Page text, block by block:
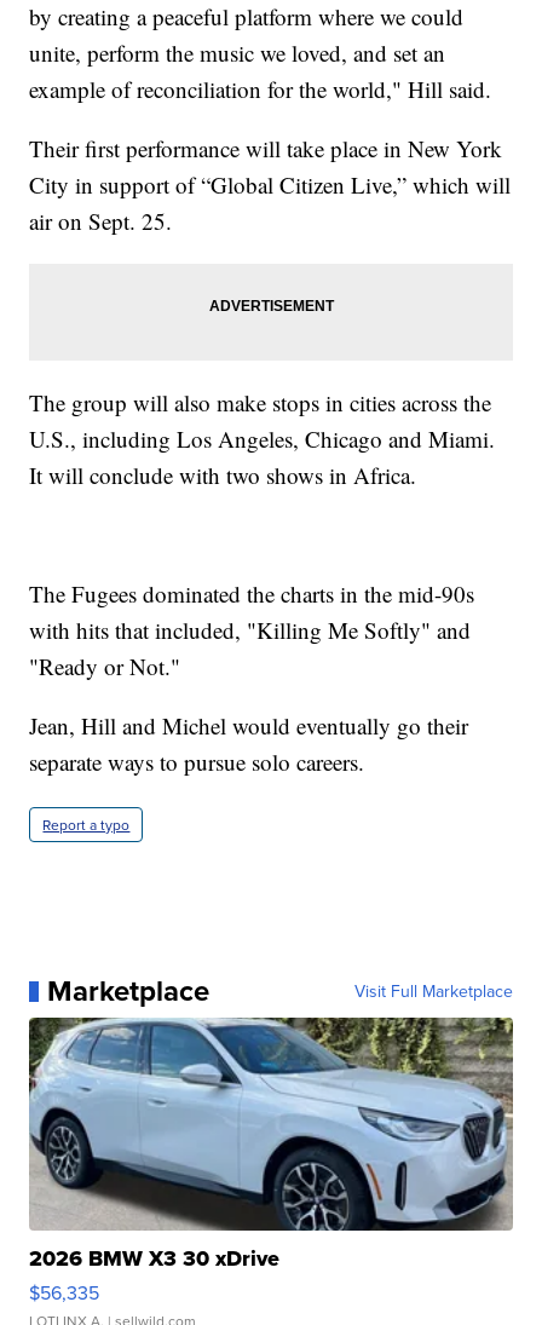
by creating a peaceful platform where we could
unite, perform the music we loved, and set an
example of reconciliation for the world," Hill said.
Their first performance will take place in New York
City in support of “Global Citizen Live,” which will
air on Sept. 25.
The group will also make stops in cities across the
U.S., including Los Angeles, Chicago and Miami.
It will conclude with two shows in Africa.
The Fugees dominated the charts in the mid-90s
with hits that included, "Killing Me Softly" and
"Ready or Not."
Jean, Hill and Michel would eventually go their
separate ways to pursue solo careers.
Report a typo
Marketplace Visit Full Marketplace
2026 BMW X3 30 xDrive
$56,335